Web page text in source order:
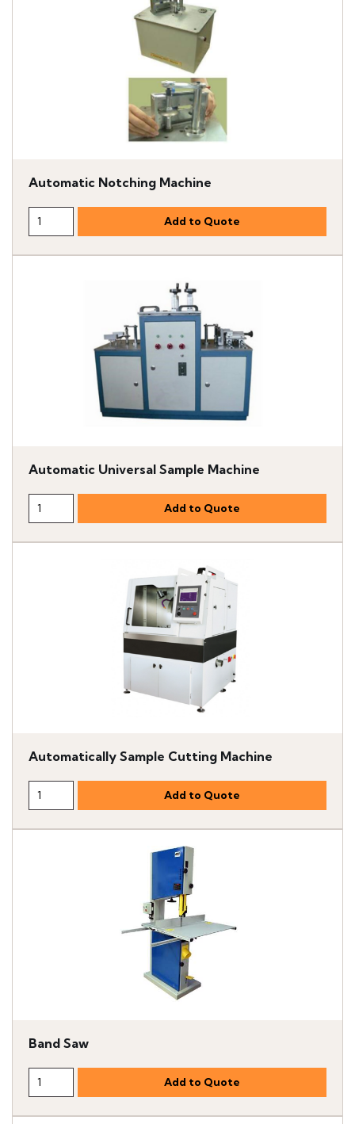
Automatic Notching Machine
Automatic Universal Sample Machine
Automatically Sample Cutting Machine
Band Saw